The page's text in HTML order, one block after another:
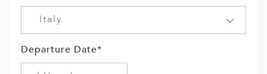
Italy
Departure Date*